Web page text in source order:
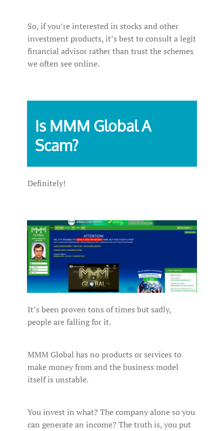
So, if you’re interested in stocks and other
investment products, it’s best to consult a legit
financial advisor rather than trust the schemes
we often see online.
Is MMM Global A
Scam?
Definitely!
It’s been proven tons of times but sadly,
people are falling for it.
MMM Global has no products or services to
make money from and the business model
itself is unstable.
You invest in what? The company alone so you
can generate an income? The truth is, you put